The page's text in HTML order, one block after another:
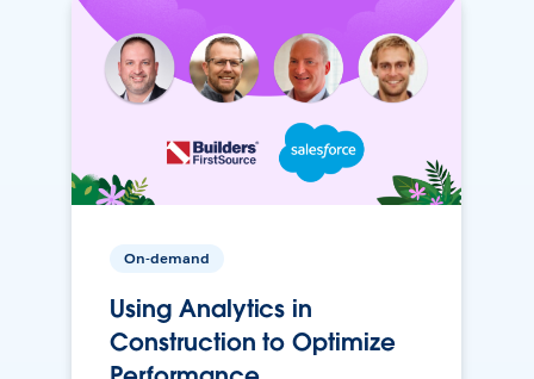
On-demand
Using Analytics in
Construction to Optimize